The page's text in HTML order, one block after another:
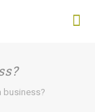
business?